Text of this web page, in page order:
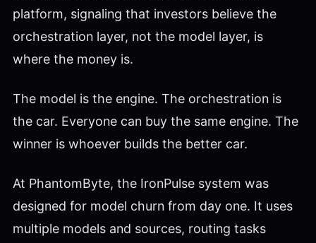
platform, signaling that investors believe the
orchestration layer, not the model layer, is
where the money is.
The model is the engine. The orchestration is
the car. Everyone can buy the same engine. The
winner is whoever builds the better car.
At PhantomByte, the IronPulse system was
designed for model churn from day one. It uses
multiple models and sources, routing tasks